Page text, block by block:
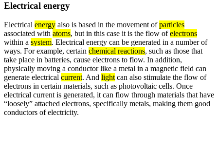
Electrical energy
Electrical energy also is based in the movement ofparticles
associated with atoms, but in this case it is the flow ofelectrons
within a system. Electrical energy can be generated in a number of
ways. For example, certain chemical reactions, such as those that
take place in batteries, cause electrons to flow. In addition,
physically moving a conductor like a metal in a magnetic field can
generate electrical current. And light can also stimulate the flow of
electrons in certain materials, such as photovoltaic cells. Once
electrical current is generated, it can flow through materials that have
“loosely” attached electrons, specifically metals, making them good
conductors of electricity.